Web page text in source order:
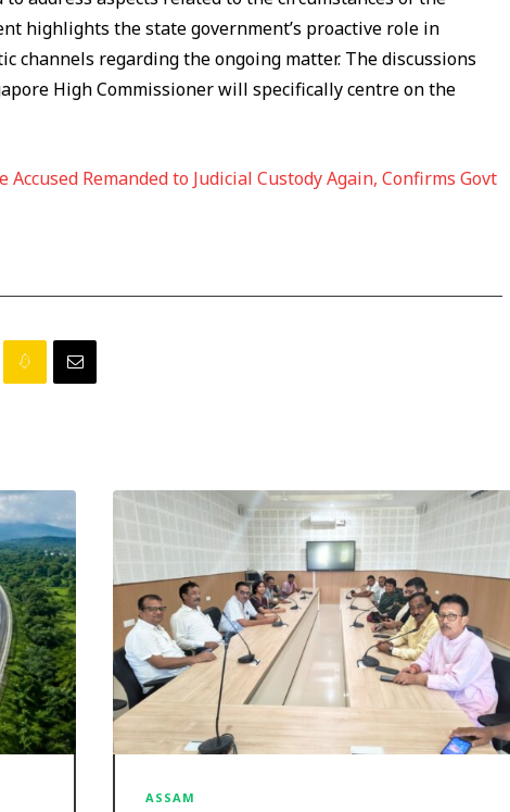
highlights the state government’s proactive role in
regarding the ongoing matter. The discussions
High Commissioner will specifically centre on the
Accused Remanded to Judicial Custody Again, Confirms Govt
ASSAM